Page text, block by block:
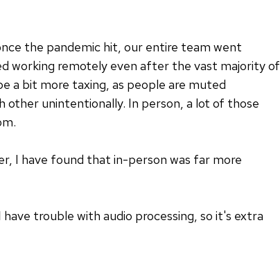
the pandemic hit, our entire team went
working remotely even after the vast majority of
a bit more taxing, as people are muted
other unintentionally. In person, a lot of those
I have found that in-person was far more
trouble with audio processing, so it's extra